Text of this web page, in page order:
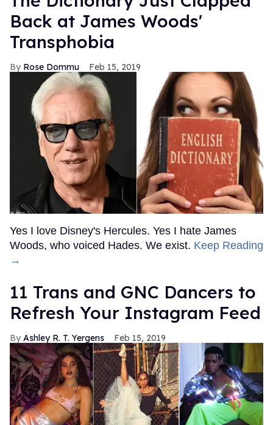
Back at James Woods'
Transphobia
Rose Dommu Feb 15, 2019
Yes I love Disney's Hercules. Yes I hate James
Woods, who voiced Hades. We exist. Keep Reading
→
11 Trans and GNC Dancers to
Refresh Your Instagram Feed
Ashley R. T. Yergens Feb 15, 2019